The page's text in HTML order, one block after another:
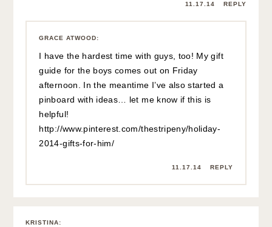
11.17.14 REPLY
GRACE ATWOOD:
I have the hardest time with guys, too! My gift
guide for the boys comes out on Friday
afternoon. In the meantime I’ve also started a
pinboard with ideas… let me know if this is
helpful!
http://www.pinterest.com/thestripeny/holiday-
2014-gifts-for-him/
11.17.14 REPLY
KRISTINA: